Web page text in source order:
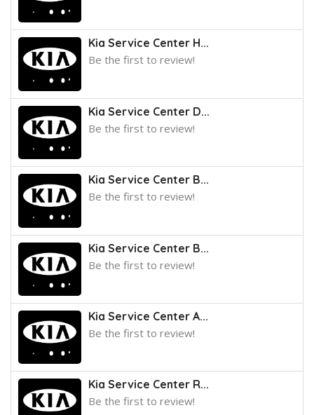
Kia Service Center H...
Be the first to review!
Kia Service Center D...
Be the first to review!
Kia Service Center B...
Be the first to review!
Kia Service Center B...
Be the first to review!
Kia Service Center A...
Be the first to review!
Kia Service Center R...
Be the first to review!